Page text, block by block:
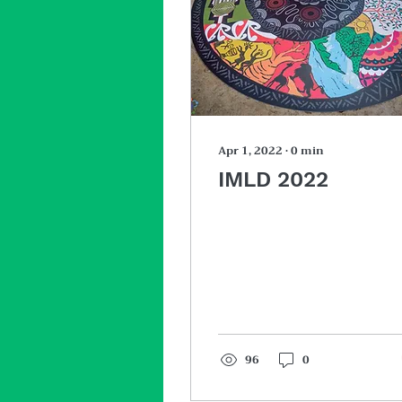
Apr 1, 2022 ∙0min
IMLD 2022
96 0